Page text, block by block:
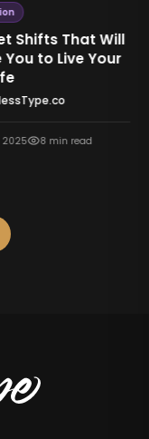
Shifts That Will
You to Live Your
2025 8min read